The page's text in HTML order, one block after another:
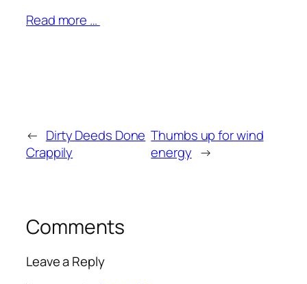
Read more …
← Dirty Deeds Done
Crappily
Thumbs up for wind
energy →
Comments
Leave a Reply